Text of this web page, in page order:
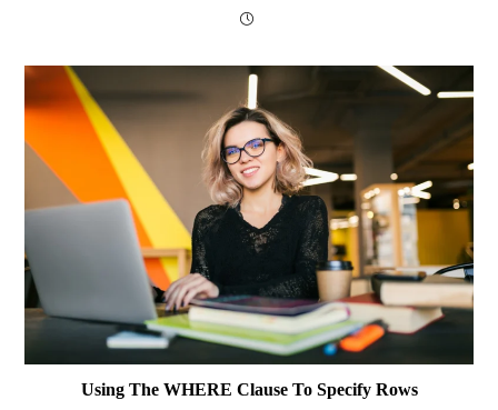
Using The WHERE Clause To Specify Rows